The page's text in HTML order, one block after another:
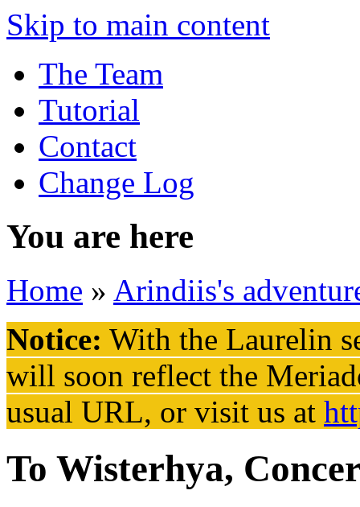
Skip to main content
The Team
Tutorial
Contact
Change Log
You are here
Home » Arindiis's
Notice: With the Laurelin
will soon reflect the
usual URL, or visit us at
To Wisterhya,